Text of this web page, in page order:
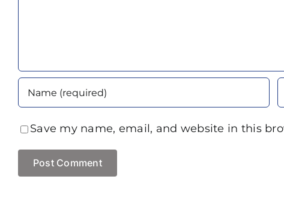
Save my name, email, and website in this